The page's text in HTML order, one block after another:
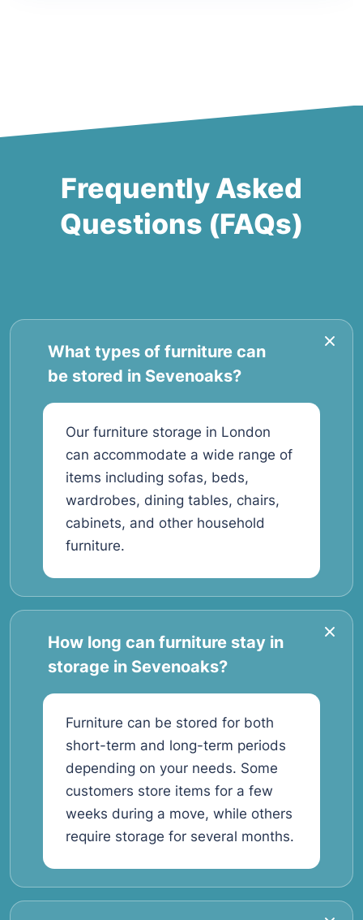
Frequently Asked
Questions (FAQs)
What types of furniture can
be stored in Sevenoaks?
Our furniture storage in London
can accommodate a wide range of
items including sofas, beds,
wardrobes, dining tables, chairs,
cabinets, and other household
furniture.
How long can furniture stay in
storage in Sevenoaks?
Furniture can be stored for both
short-term and long-term periods
depending on your needs. Some
customers store items for a few
weeks during a move, while others
require storage for several months.